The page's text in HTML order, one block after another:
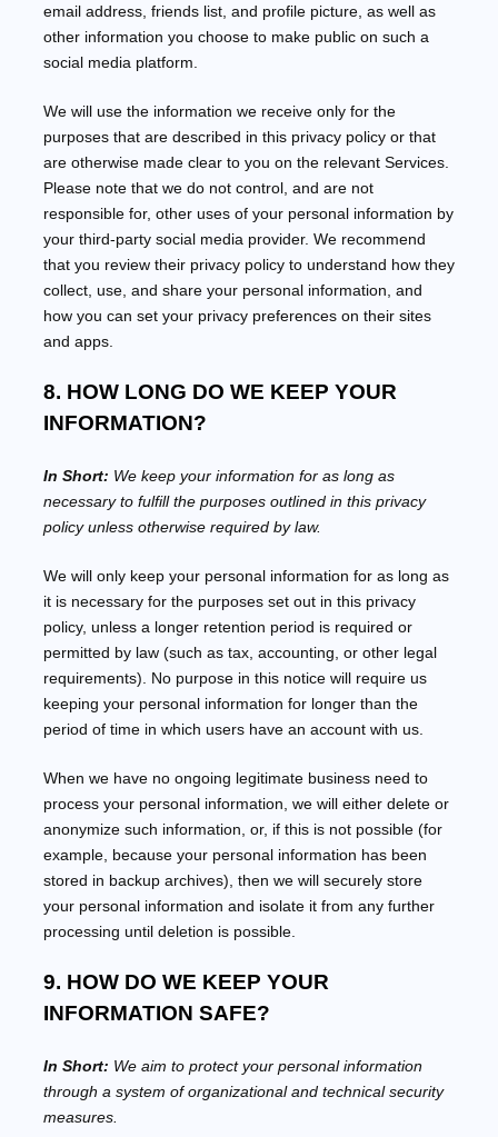
email address, friends list, and profile picture, as well as
other information you choose to make public on such a
social media platform.
We will use the information we receive only for the
purposes that are described in this privacy policy or that
are otherwise made clear to you on the relevant Services.
Please note that we do not control, and are not
responsible for, other uses of your personal information by
your third-party social media provider. We recommend
that you review their privacy policy to understand how they
collect, use, and share your personal information, and
how you can set your privacy preferences on their sites
and apps.
8. HOW LONG DO WE KEEP YOUR
INFORMATION?
In Short: We keep your information for as long as
necessary to fulfillthe purposes outlined in this privacy
policy unless otherwise required by law.
We will only keep your personal information for as long as
it is necessary for the purposes set out in this privacy
policy, unless a longer retention period is required or
permitted by law (such as tax, accounting, or other legal
requirements).
No purpose in this notice will require us
keeping your personal information for longer than the
period of time in which users have an account with us.
When we have no ongoing legitimate business need to
process your personal information, we will either delete or
anonymizesuch information, or, if this is not possible (for
example, because your personal information has been
stored in backup archives), then we will securely store
your personal information and isolate it from any further
processing until deletion is possible.
9. HOW DO WE KEEP YOUR
INFORMATION SAFE?
In Short: We aim to protect your personal information
through a system oforganizationaland technical security
measures.